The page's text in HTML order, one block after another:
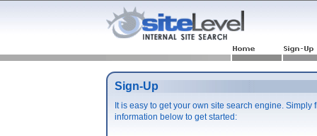
Sign-Up
It is easy to get your own site search engine. Simply
information below to get started: